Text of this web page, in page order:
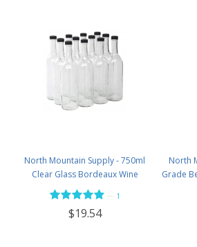
North Mountain Supply - 750ml
Clear Glass Bordeaux Wine
Bottle Flat-Bottomed Screw-Top
Finish - with 28mm Black Plastic
Lids - Case of 12 - Flint
1
$19.54
North
Grade